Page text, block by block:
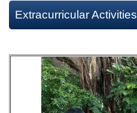
Extracurricular Activities